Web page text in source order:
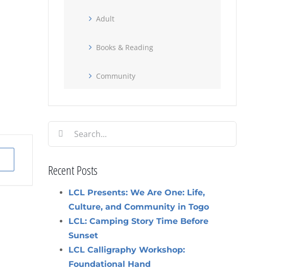
Adult
Books & Reading
Community
Search
for:
Recent Posts
LCL Presents: We Are One: Life,
Culture, and Community in Togo
LCL: Camping Story Time Before
Sunset
LCL Calligraphy Workshop:
Foundational Hand